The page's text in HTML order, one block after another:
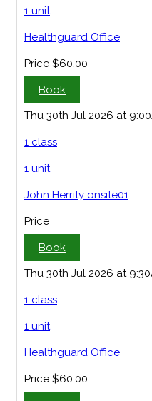
1 unit
Healthguard Office
Price $60.00
Book
Thu 30th Jul 2026 at
1 class
1 unit
John Herrity onsite01
Price
Book
Thu 30th Jul 2026 at
1 class
1 unit
Healthguard Office
Price $60.00